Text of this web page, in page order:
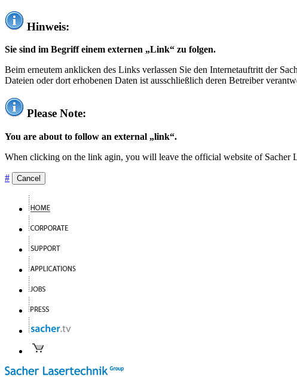
Hinweis:
Sie sind im Begriff einem externen „Link“ zu folgen.
Beim erneutem anklicken des Links verlassen Sie den Internetauftritt der
Dateien oder dort erhobenen Daten ist ausschließlich deren Betreiber
Please Note:
You are about to follow an external „link“.
When clicking on the link agin, you will leave the official website of Sacher
# Cancel